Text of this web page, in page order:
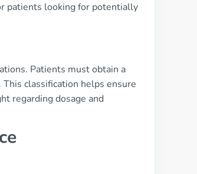
patients looking for potentially
Patients must obtain a
classification helps ensure
regarding dosage and